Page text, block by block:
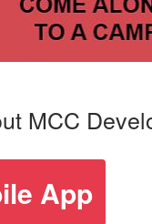
MCC
App